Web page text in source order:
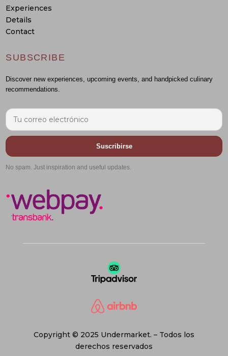
Experiences
Details
Contact
SUBSCRIBE
Discover new experiences, upcoming events, and handpicked culinary
recommendations.
Suscribirse
No spam. Just inspiration and useful updates.
Copyright © 2025 Undermarket. – Todos los
derechos reservados